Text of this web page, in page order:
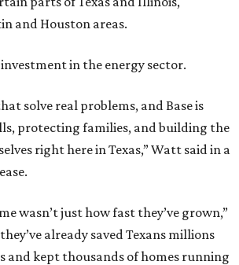
and Houston areas.
in the energy sector.
solve real problems, and Base is
protecting families, and building the
right here in Texas,” Watt said in a
wasn’t just how fast they’ve grown,”
already saved Texans millions
and kept thousands of homes running